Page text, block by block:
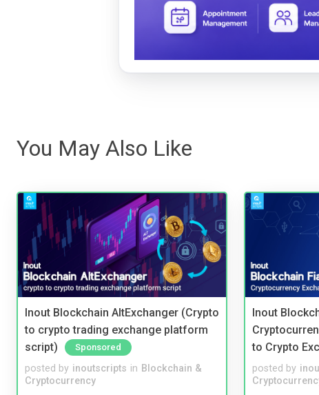
You May Also Like
Inout Blockchain AltExchanger (Crypto
to crypto trading exchange platform
script)
Sponsored
posted by inoutscripts in Blockchain &
Cryptocurrency
Inout
to Crypto
posted by